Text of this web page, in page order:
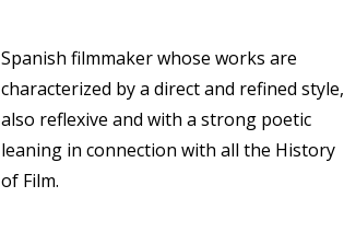
Spanish filmmaker whose works are
characterized by a direct and refined style,
also reflexive and with a strong poetic
leaning in connection with all the History
of Film.